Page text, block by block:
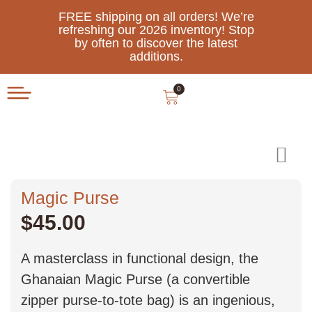
FREE shipping on all orders! We’re
refreshing our 2026 inventory! Stop
by often to discover the latest
additions.
0
Magic Purse
$45.00
A masterclass in functional design, the
Ghanaian Magic Purse (a convertible
zipper purse-to-tote bag) is an ingenious,